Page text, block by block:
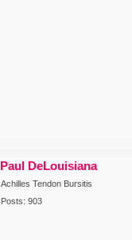
Paul DeLouisiana
Achilles Tendon Bursitis
Posts: 903